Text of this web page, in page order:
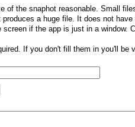
of the snaphot reasonable. Small
a huge file. It does not
screen if the app is just in a window.
If you don't fill them in you'll